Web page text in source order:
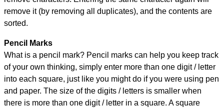
remove it (by removing all duplicates), and the contents are
sorted.
Pencil Marks
What is a pencil mark? Pencil marks can help you keep track
of your own thinking, simply enter more than one digit / letter
into each square, just like you might do if you were using pen
and paper. The size of the digits / letters is smaller when
there is more than one digit / letter in a square. A square